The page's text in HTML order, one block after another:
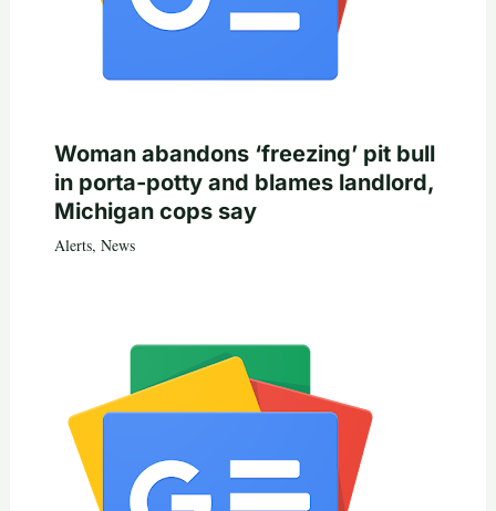
Woman abandons ‘freezing’ pit bull
in porta-potty and blames landlord,
Michigan cops say
Alerts, News